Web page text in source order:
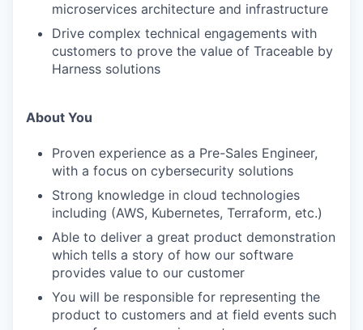
microservices architecture and infrastructure
Drive complex technical engagements with
customers to prove the value of Traceable by
Harness solutions
About You
Proven experience as a Pre-Sales Engineer,
with a focus on cybersecurity solutions
Strong knowledge in cloud technologies
including (AWS, Kubernetes, Terraform, etc.)
Able to deliver a great product demonstration
which tells a story of how our software
provides value to our customer
You will be responsible for representing the
product to customers and at field events such